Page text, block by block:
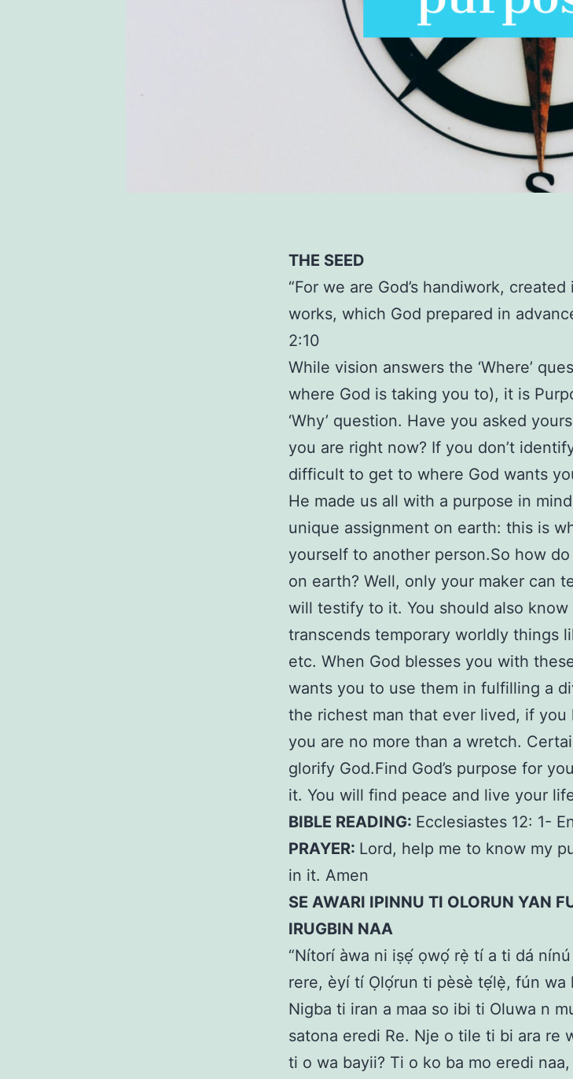
THE SEED
“For we are God’s handiwork,
works, which God prepared in
2:10
While vision answers the ‘Where’
where God is taking you to), it is
‘Why’ question. Have you asked
you are right now? If you don’t
difficult to get to where God wants
He made us all with a purpose in
unique assignment on earth: this is
yourself to another person.So how
on earth? Well, only your maker can
will testify to it. You should also
transcends temporary worldly things
etc. When God blesses you with
wants you to use them in fulfilling a
the richest man that ever lived, if you
you are no more than a wretch.
glorify God.Find God’s purpose for
it. You will find peace and live your
BIBLE READING: Ecclesiastes 12: 1-
PRAYER: Lord, help me to know my
in it. Amen
SE AWARI IPINNU TI OLORUN YAN
IRUGBIN NAA
“Nítorí àwa ni iṣẹ́ ọwọ́ rẹ̀ tí a ti dá
rere, èyí tí Ọlọ́run ti pèsè tẹ́lẹ̀, fún wa
Nigba ti iran a maa so ibi ti Oluwa n
satona eredi Re. Nje o tile ti bi ara re
ti o wa bayii? Ti o ko ba mo eredi